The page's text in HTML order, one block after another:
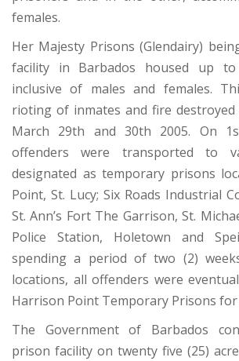
females.
Her Majesty Prisons (Glendairy)
facility in Barbados housed up to
inclusive of males and females.
rioting of inmates and fire
March 29th and 30th 2005. On
offenders were transported to
designated as temporary prisons
Point, St. Lucy; Six Roads Industrial
St. Ann’s Fort The Garrison, St.
Police Station, Holetown and
spending a period of two (2)
locations, all offenders were
Harrison Point Temporary Prisons
The Government of Barbados
prison facility on twenty five (25)